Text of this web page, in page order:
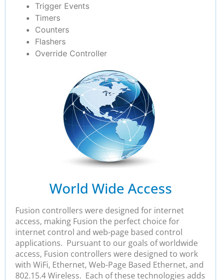
Trigger Events
Timers
Counters
Flashers
Override Controller
World Wide Access
Fusion controllers were designed for internet
access, making Fusion the perfect choice for
internet control and web-page based control
applications. Pursuant to our goals of worldwide
access, Fusion controllers were designed to work
with WiFi, Ethernet, Web-Page Based Ethernet, and
802.15.4 Wireless. Each of these technologies adds